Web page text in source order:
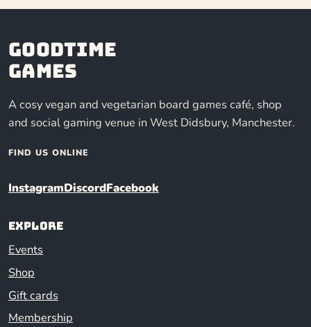
Goodtime
Games
A cosy vegan and vegetarian board games café, shop
and social gaming venue in West Didsbury, Manchester.
FIND US ONLINE
InstagramDiscordFacebook
Explore
Events
Shop
Gift cards
Membership